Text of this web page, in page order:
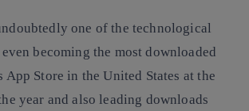
one of the technological
becoming the most downloaded
App Store in the United States at the
year and also leading downloads